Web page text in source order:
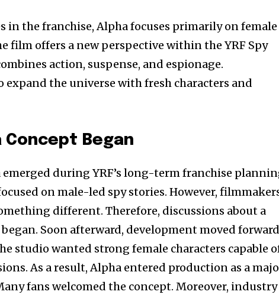
in the franchise, Alpha focuses primarily on female
film offers a new perspective within the YRF Spy
action, suspense, and espionage.
expand the universe with fresh characters and
Concept Began
during YRF’s long-term franchise
on male-led spy stories. However,
different. Therefore, discussions about a
Soon afterward, development moved
studio wanted strong female characters capable
As a result, Alpha entered production as a
fans welcomed the concept. Moreover, industry